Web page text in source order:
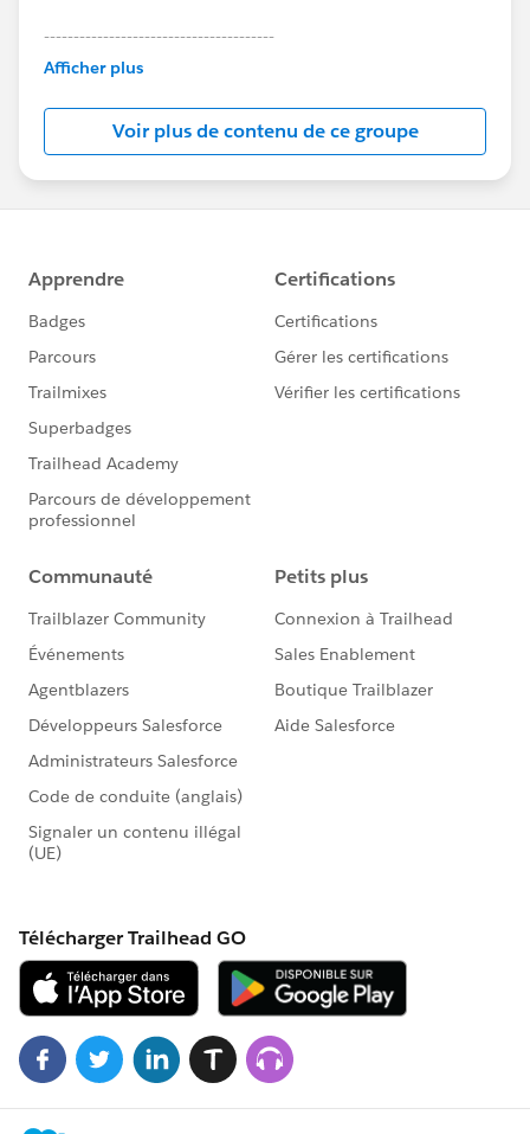
---------------------------------------
This group is maintained and moderated by
this group falls under the official Forward-Looking
Statement:http://investor.salesforce.com/about-
us/investor/forward-looking-
statements/default.aspx
Afficher plus
Voir plus de contenu de ce groupe